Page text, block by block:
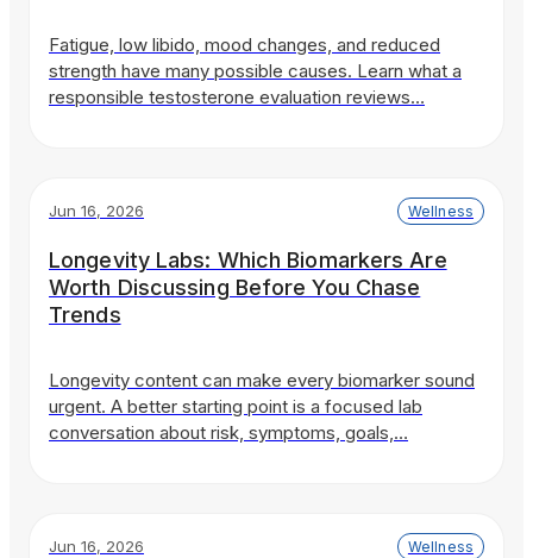
Fatigue, low libido, mood changes, and reduced
strength have many possible causes. Learn what a
responsible testosterone evaluation reviews…
Jun 16, 2026 Wellness
Longevity Labs: Which Biomarkers Are
Worth Discussing Before You Chase
Trends
Longevity content can make every biomarker sound
urgent. A better starting point is a focused lab
conversation about risk, symptoms, goals,…
Jun 16, 2026 Wellness